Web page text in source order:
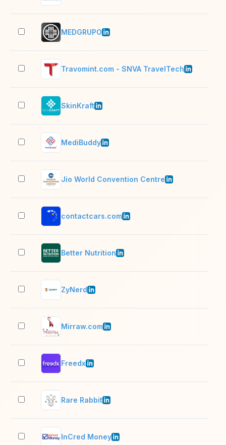
MEDGRUPO
Travomint.com - SNVA TravelTech
SkinKraft
MediBuddy
Jio World Convention Centre
contactcars.com
Better Nutrition
ZyNerd
Mirraw.com
Freedx
Rare Rabbit
InCred Money